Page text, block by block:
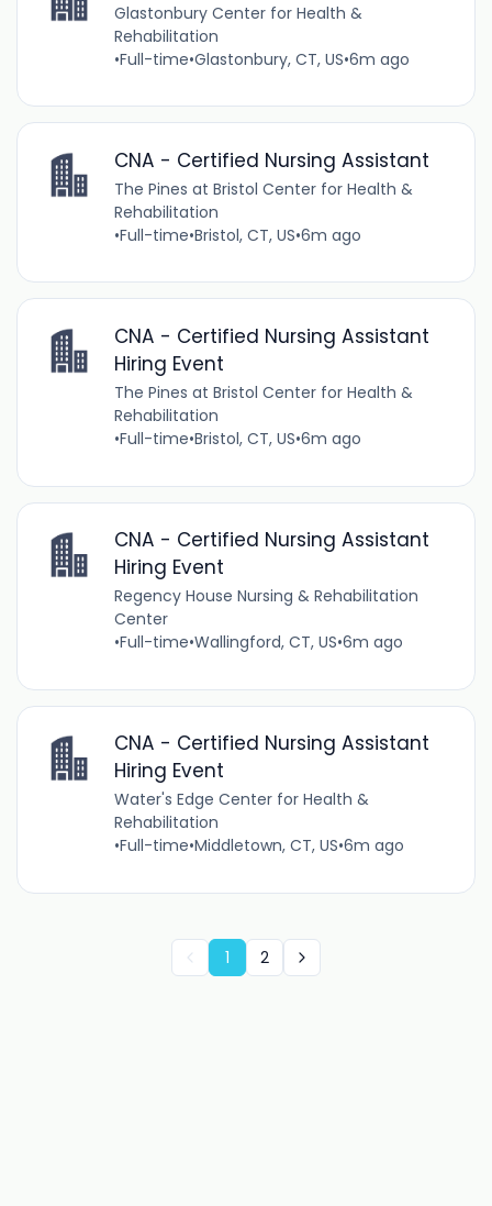
Glastonbury Center for Health &
Rehabilitation
•Full-time•Glastonbury, CT, US•6m ago
CNA - Certified Nursing Assistant
The Pines at Bristol Center for Health &
Rehabilitation
•Full-time•Bristol, CT, US•6m ago
CNA - Certified Nursing Assistant
Hiring Event
The Pines at Bristol Center for Health &
Rehabilitation
•Full-time•Bristol, CT, US•6m ago
CNA - Certified Nursing Assistant
Hiring Event
Regency House Nursing & Rehabilitation
Center
•Full-time•Wallingford, CT, US•6m ago
CNA - Certified Nursing Assistant
Hiring Event
Water's Edge Center for Health &
Rehabilitation
•Full-time•Middletown, CT, US•6m ago
1 2